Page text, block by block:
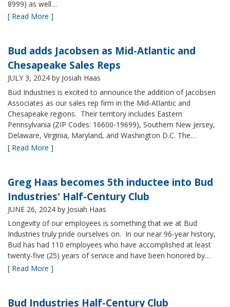
8999) as well…
[ Read More ]
Bud adds Jacobsen as Mid-Atlantic and
Chesapeake Sales Reps
JULY 3, 2024 by Josiah Haas
Bud Industries is excited to announce the addition of Jacobsen
Associates as our sales rep firm in the Mid-Atlantic and
Chesapeake regions. Their territory includes Eastern
Pennsylvania (ZIP Codes: 16600-19699), Southern New Jersey,
Delaware, Virginia, Maryland, and Washington D.C. The…
[ Read More ]
Greg Haas becomes 5th inductee into Bud
Industries' Half-Century Club
JUNE 26, 2024 by Josiah Haas
Longevity of our employees is something that we at Bud
Industries truly pride ourselves on. In our near 96-year history,
Bud has had 110 employees who have accomplished at least
twenty-five (25) years of service and have been honored by…
[ Read More ]
Bud Industries Half-Century Club